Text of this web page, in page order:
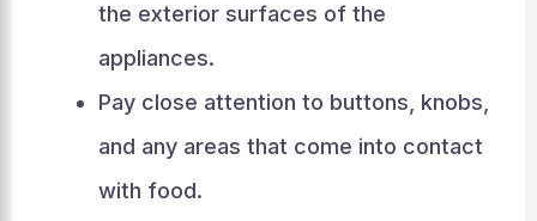
the exterior surfaces of the
appliances.
Pay close attention to buttons, knobs,
and any areas that come into contact
with food.